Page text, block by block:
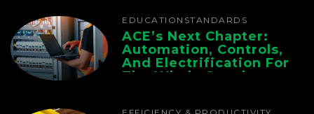
EDUCATION STANDARDS
ACE’s Next Chapter:
Automation, Controls,
And Electrification For
The Whole Supply